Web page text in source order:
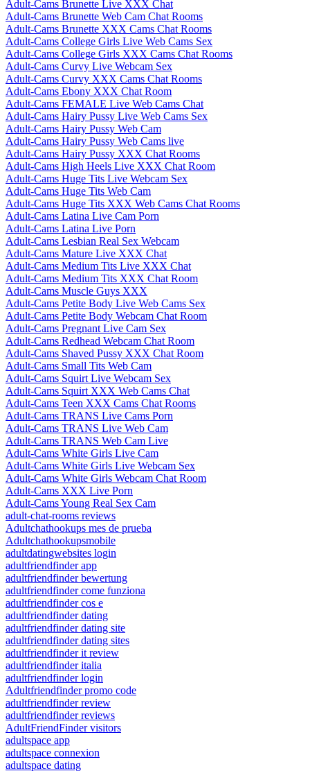
Adult-Cams Brunette Live XXX Chat
Adult-Cams Brunette Web Cam Chat Rooms
Adult-Cams Brunette XXX Cams Chat Rooms
Adult-Cams College Girls Live Web Cams Sex
Adult-Cams College Girls XXX Cams Chat Rooms
Adult-Cams Curvy Live Webcam Sex
Adult-Cams Curvy XXX Cams Chat Rooms
Adult-Cams Ebony XXX Chat Room
Adult-Cams FEMALE Live Web Cams Chat
Adult-Cams Hairy Pussy Live Web Cams Sex
Adult-Cams Hairy Pussy Web Cam
Adult-Cams Hairy Pussy Web Cams live
Adult-Cams Hairy Pussy XXX Chat Rooms
Adult-Cams High Heels Live XXX Chat Room
Adult-Cams Huge Tits Live Webcam Sex
Adult-Cams Huge Tits Web Cam
Adult-Cams Huge Tits XXX Web Cams Chat Rooms
Adult-Cams Latina Live Cam Porn
Adult-Cams Latina Live Porn
Adult-Cams Lesbian Real Sex Webcam
Adult-Cams Mature Live XXX Chat
Adult-Cams Medium Tits Live XXX Chat
Adult-Cams Medium Tits XXX Chat Room
Adult-Cams Muscle Guys XXX
Adult-Cams Petite Body Live Web Cams Sex
Adult-Cams Petite Body Webcam Chat Room
Adult-Cams Pregnant Live Cam Sex
Adult-Cams Redhead Webcam Chat Room
Adult-Cams Shaved Pussy XXX Chat Room
Adult-Cams Small Tits Web Cam
Adult-Cams Squirt Live Webcam Sex
Adult-Cams Squirt XXX Web Cams Chat
Adult-Cams Teen XXX Cams Chat Rooms
Adult-Cams TRANS Live Cams Porn
Adult-Cams TRANS Live Web Cam
Adult-Cams TRANS Web Cam Live
Adult-Cams White Girls Live Cam
Adult-Cams White Girls Live Webcam Sex
Adult-Cams White Girls Webcam Chat Room
Adult-Cams XXX Live Porn
Adult-Cams Young Real Sex Cam
adult-chat-rooms reviews
Adultchathookups mes de prueba
Adultchathookupsmobile
adultdatingwebsites login
adultfriendfinder app
adultfriendfinder bewertung
adultfriendfinder come funziona
adultfriendfinder cos e
adultfriendfinder dating
adultfriendfinder dating site
adultfriendfinder dating sites
adultfriendfinder it review
adultfriendfinder italia
adultfriendfinder login
Adultfriendfinder promo code
adultfriendfinder review
adultfriendfinder reviews
AdultFriendFinder visitors
adultspace app
adultspace connexion
adultspace dating